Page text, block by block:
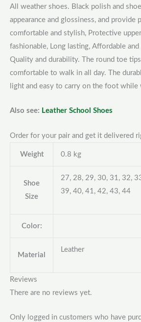
All weather shoes. Black polish and
appearance and glossiness, and provide
comfortable and stylish, Protective
fashionable, Long lasting, Affordable
Quality and durability. The round toe
comfortable to walk in all day. The
light and easy to carry on the foot while
Also see: Leather School Shoes
Order for your pair and get it delivered
Weight 0.8 kg
Shoe
Size
27, 28, 29, 30, 31, 32,
39, 40, 41, 42, 43, 44
Color:
Material
Leather
Reviews
There are no reviews yet.
Only logged in customers who have